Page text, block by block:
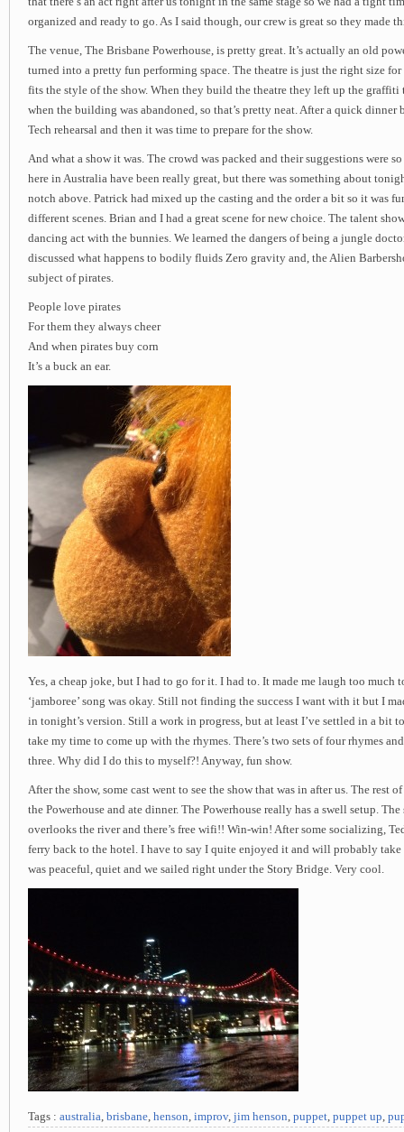
organized and ready to go. As I said though, our crew is great so they made
The venue, The Brisbane Powerhouse, is pretty great. It’s actually an old
turned into a pretty fun performing space. The theatre is just the right size for
fits the style of the show. When they build the theatre they left up the graffiti
when the building was abandoned, so that’s pretty neat. After a quick dinner
Tech rehearsal and then it was time to prepare for the show.
And what a show it was. The crowd was packed and their suggestions were
here in Australia have been really great, but there was something about
notch above. Patrick had mixed up the casting and the order a bit so it was
different scenes. Brian and I had a great scene for new choice. The talent
dancing act with the bunnies. We learned the dangers of being a jungle
discussed what happens to bodily fluids Zero gravity and, the Alien
subject of pirates.
People love pirates
For them they always cheer
And when pirates buy corn
It’s a buck an ear.
Yes, a cheap joke, but I had to go for it. I had to. It made me laugh too much
‘jamboree’ song was okay. Still not finding the success I want with it but I
in tonight’s version. Still a work in progress, but at least I’ve settled in a bit
take my time to come up with the rhymes. There’s two sets of four rhymes
three. Why did I do this to myself?! Anyway, fun show.
After the show, some cast went to see the show that was in after us. The rest
the Powerhouse and ate dinner. The Powerhouse really has a swell setup.
overlooks the river and there’s free wifi!! Win-win! After some socializing,
ferry back to the hotel. I have to say I quite enjoyed it and will probably
was peaceful, quiet and we sailed right under the Story Bridge. Very cool.
Tags : australia, brisbane, henson, improv, jim henson, puppet, puppet up,